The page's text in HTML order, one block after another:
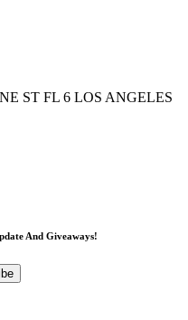
ST FL 6 LOS ANGELES
And Giveaways!